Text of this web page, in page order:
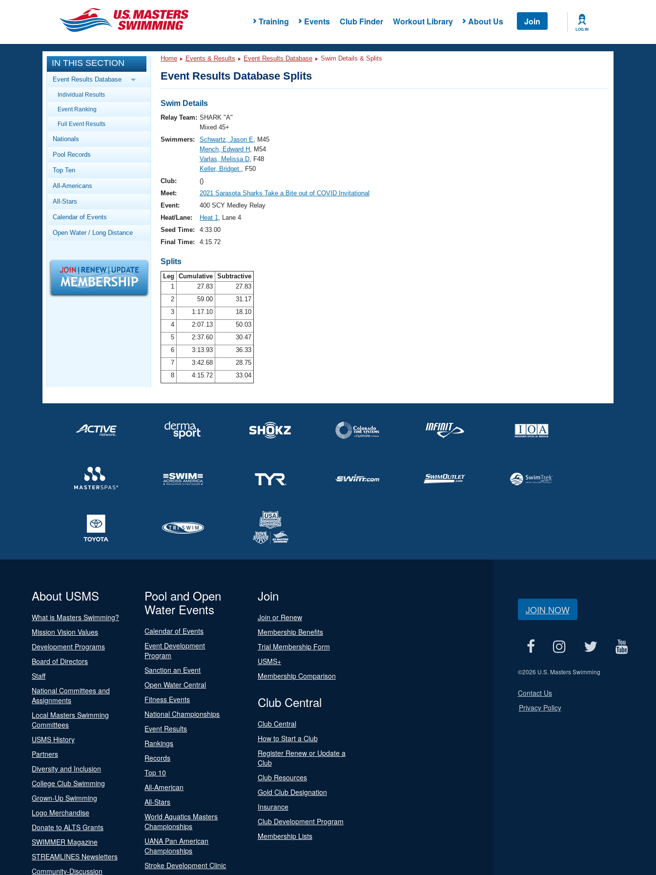
Training Events Club Finder Workout Library About Us Join
LOG IN
CLOSE
Training
Workout Library
Articles And Videos
Swimming 101
Video Stroke Analysis
Club Finder
Workout Tracking
SWIMMER Magazine
Events
Calendar Of Events
Virtual And Fitness Events
Results And Rankings
Records
Workout Library
About Us
What Is Masters Swimming?
Logo Merchandise
Open Water Central
Adult Learn-To-Swim Central
IN THIS SECTION
Event Results Database
Individual Results
Event Ranking
Full Event Results
Nationals
Pool Records
Top Ten
All-Americans
All-Stars
Calendar of Events
Open Water / Long Distance
Home Events & Results Event Results Database Swim Details & Splits
Event Results Database Splits
Swim Details
Relay Team: SHARK "A"
Mixed 45+
Swimmers:
Schwartz, Jason E, M45
Mench, Edward H, M54
Varlas, Melissa D, F48
Keller, Bridget , F50
Club:
()
Meet:
2021 Sarasota Sharks Take a Bite out of COVID Invitational
Event:
400 SCY Medley Relay
Heat/Lane:
Heat 1, Lane 4
Seed Time:
4:33.00
Final Time:
4:15.72
Splits
Leg Cumulative Subtractive
1
27.83
27.83
2
59.00
31.17
3
1:17.10
18.10
4
2:07.13
50.03
5
2:37.60
30.47
6
3:13.93
36.33
7
3:42.68
28.75
8
4:15.72 33.04
About USMS
What is Masters Swimming?
Mission Vision Values
Development Programs
Board of Directors
Staff
National Committees and
Assignments
Local Masters Swimming
Committees
USMS History
Partners
Diversity and Inclusion
College Club Swimming
Grown-Up Swimming
Logo Merchandise
Donate to ALTS Grants
SWIMMER Magazine
STREAMLINES Newsletters
Community-Discussion
Pool and Open
Water Events
Calendar of Events
Event Development
Program
Sanction an Event
Open Water Central
Fitness Events
National Championships
Event Results
Rankings
Records
Top 10
All-American
All-Stars
World Aquatics Masters
Championships
UANA Pan American
Championships
Stroke Development Clinic
Join
Join or Renew
Membership Benefits
Trial Membership Form
USMS+
Membership Comparison
Club Central
Club Central
How to Start a Club
Register Renew or Update a
Club
Club Resources
Gold Club Designation
Insurance
Club Development Program
Membership Lists
JOIN NOW
©2026 U.S. Masters Swimming
Contact Us
Privacy Policy